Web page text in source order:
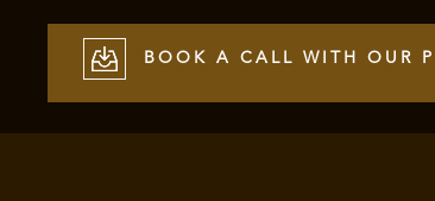
BOOK A CALL WITH OUR